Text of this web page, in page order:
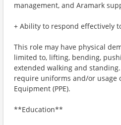
management, and Aramark
+ Ability to respond effectively
This role may have physical
limited to, lifting, bending,
extended walking and
require uniforms and/or usage
Equipment (PPE).
**Education**